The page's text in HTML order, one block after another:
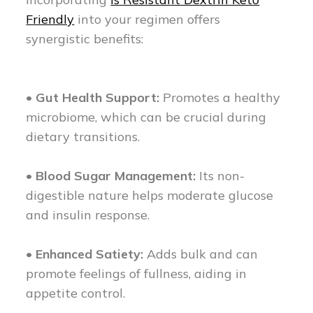
Friendly into your regimen offers
synergistic benefits:
• Gut Health Support: Promotes a healthy
microbiome, which can be crucial during
dietary transitions.
• Blood Sugar Management: Its non-
digestible nature helps moderate glucose
and insulin response.
• Enhanced Satiety: Adds bulk and can
promote feelings of fullness, aiding in
appetite control.